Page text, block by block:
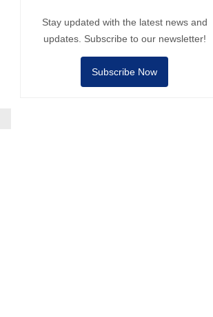
Stay updated with the latest news and
updates. Subscribe to our newsletter!
Subscribe Now